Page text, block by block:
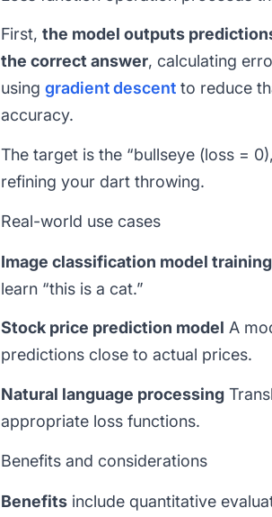
First, the model outputs
the correct answer, calculating
using gradient descent to reduce
accuracy.
The target is the “bullseye (loss =
refining your dart throwing.
Real-world use cases
Image classification model training
learn “this is a cat.”
Stock price prediction model A
predictions close to actual prices.
Natural language processing
appropriate loss functions.
Benefits and considerations
Benefits include quantitative